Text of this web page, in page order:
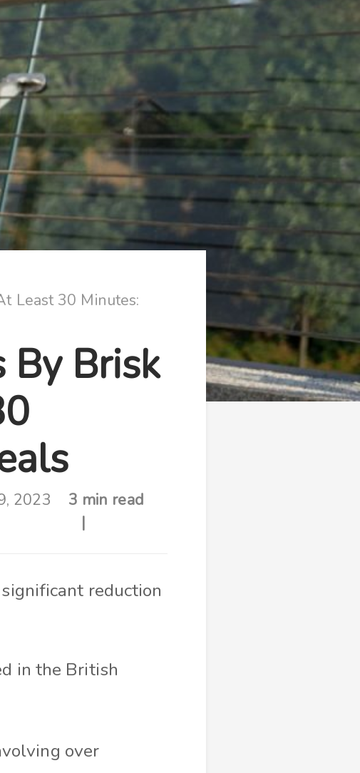
Least 30 Minutes:
By Brisk
2023 3 min read
reduction
in the British
over